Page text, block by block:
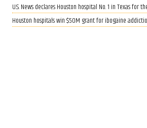
U.S. News declares Houston hospital No. 1 in Texas for
Houston hospitals win $50M grant for ibogaine